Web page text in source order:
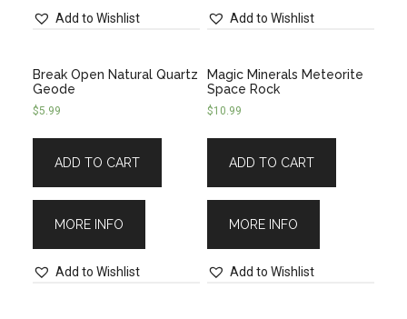
Add to Wishlist Add to Wishlist
Break Open Natural Quartz
Geode
$5.99
ADD TO CART
MORE INFO
Add to Wishlist
Magic Minerals Meteorite
Space Rock
$10.99
ADD TO CART
MORE INFO
Add to Wishlist